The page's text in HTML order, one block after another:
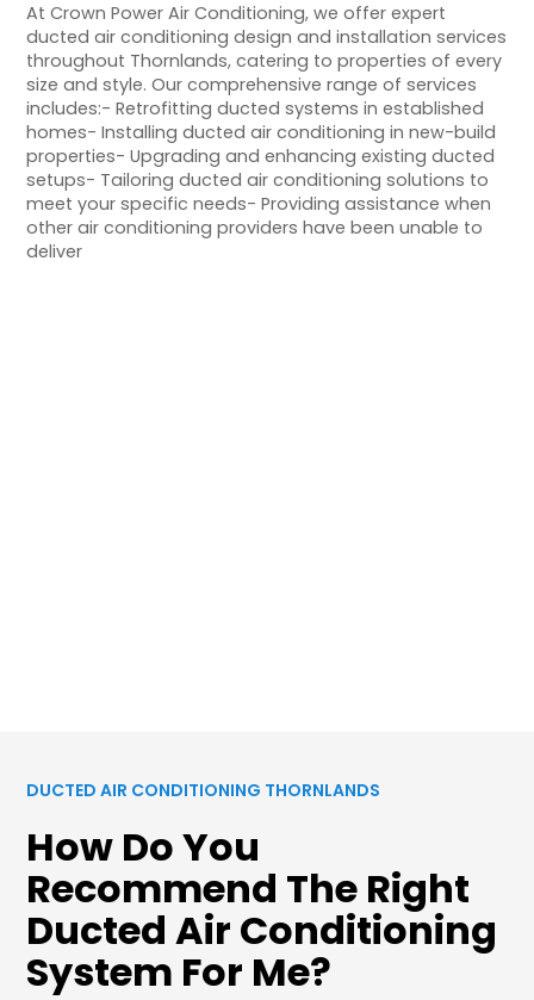
At Crown Power Air Conditioning, we offer expert
ducted air conditioning design and installation services
throughout Thornlands, catering to properties of every
size and style. Our comprehensive range of services
includes:- Retrofitting ducted systems in established
homes- Installing ducted air conditioning in new-build
properties- Upgrading and enhancing existing ducted
setups- Tailoring ducted air conditioning solutions to
meet your specific needs- Providing assistance when
other air conditioning providers have been unable to
deliver
DUCTED AIR CONDITIONING THORNLANDS
How Do You
Recommend The Right
Ducted Air Conditioning
System For Me?